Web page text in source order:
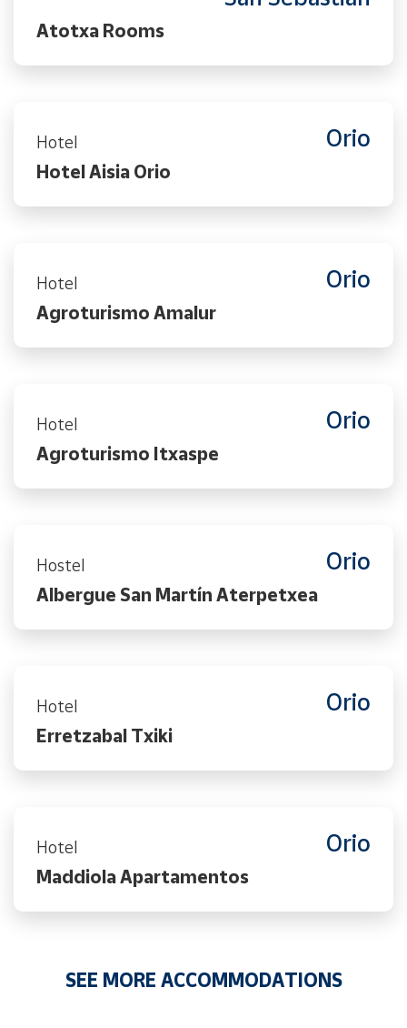
Atotxa Rooms
Hotel Orio
Hotel Aisia Orio
Hotel Orio
Agroturismo Amalur
Hotel Orio
Agroturismo Itxaspe
Hostel Orio
Albergue San Martín Aterpetxea
Hotel Orio
Erretzabal Txiki
Hotel Orio
Maddiola Apartamentos
SEE MORE ACCOMMODATIONS